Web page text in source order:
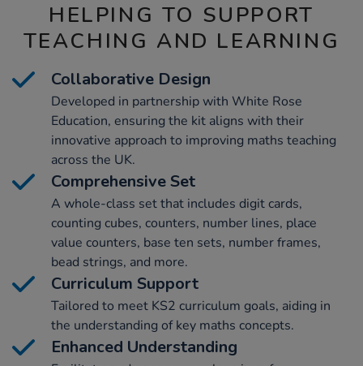
HELPING TO SUPPORT
TEACHING AND LEARNING
Collaborative Design
Developed in partnership with White Rose
Education, ensuring the kit aligns with their
innovative approach to improving maths teaching
across the UK.
Comprehensive Set
A whole-class set that includes digit cards,
counting cubes, counters, number lines, place
value counters, base ten sets, number frames,
bead strings, and more.
Curriculum Support
Tailored to meet KS2 curriculum goals, aiding in
the understanding of key maths concepts.
Enhanced Understanding